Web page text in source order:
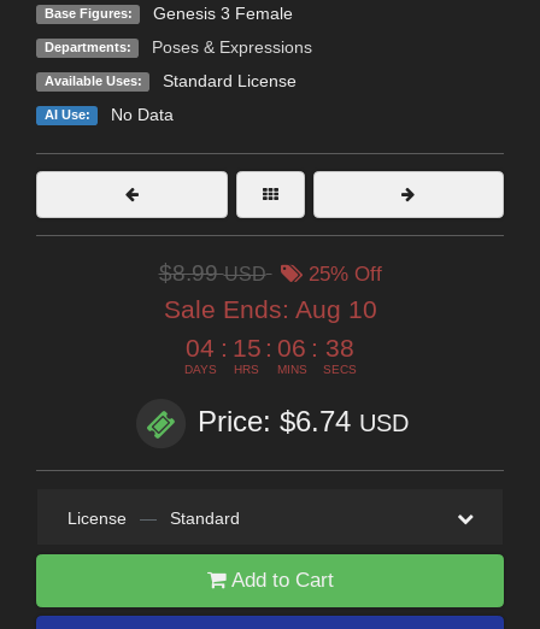
Base Figures: Genesis 3 Female
Departments: Poses & Expressions
Available Uses: Standard License
AI Use: No Data
$8.99USD 25% Off
Sale Ends: Aug 10
04
DAYS
: 15
HRS
: 06
MINS
: 37
SECS
Price: $6.74 USD
License — Standard
Add to Cart